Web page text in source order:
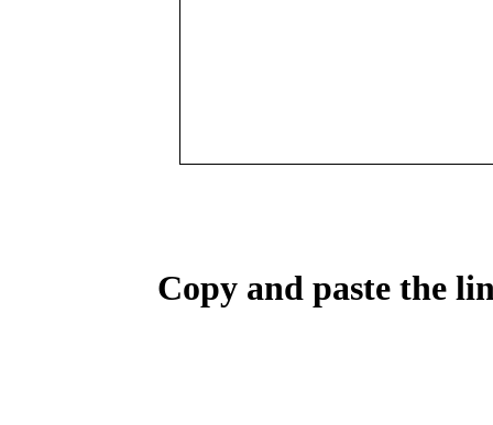
Copy and paste the